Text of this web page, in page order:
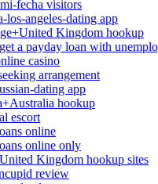
fecha visitors
los-angeles-dating app
Kingdom hookup
a payday loan with
casino
arrangement
dating app
hookup
escort
online
online only
Kingdom hookup sites
review